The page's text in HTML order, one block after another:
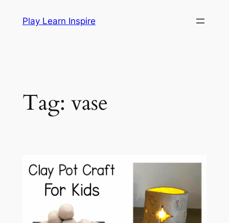
Play Learn Inspire
Tag: vase